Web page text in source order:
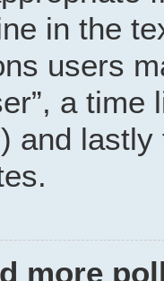
in the
users
a
and
more